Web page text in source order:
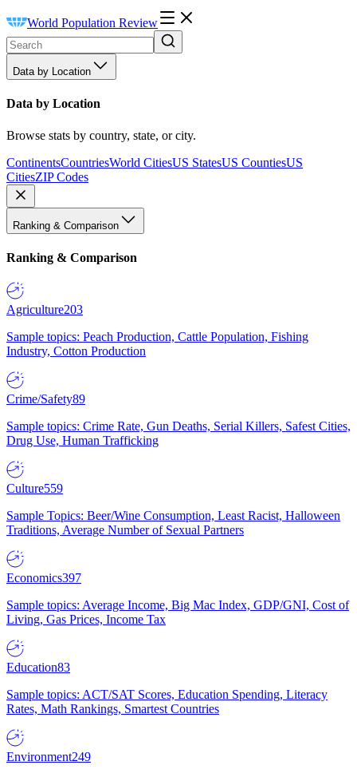
World Population Review
Data by Location
Data by Location
Browse stats by country, state, or city.
ContinentsCountriesWorld CitiesUS StatesUS CountiesUS
CitiesZIP Codes
Ranking & Comparison
Ranking & Comparison
Agriculture203
Sample topics: Peach Production, Cattle Population, Fishing
Industry, Cotton Production
Crime/Safety89
Sample topics: Crime Rate, Gun Deaths, Serial Killers, Safest Cities,
Drug Use, Human Trafficking
Culture559
Sample Topics: Beer/Wine Consumption, Least Racist, Halloween
Traditions, Average Number of Sexual Partners
Economics397
Sample topics: Average Income, Big Mac Index, GDP/GNI, Cost of
Living, Gas Prices, Income Tax
Education83
Sample topics: ACT/SAT Scores, Education Spending, Literacy
Rates, Math Rankings, Smartest Countries
Environment249